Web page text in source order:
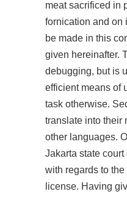
meat sacrificed in
fornication and on
be made in this
given hereinafter.
debugging, but is
efficient means of
task otherwise.
translate into their
other languages.
Jakarta state
with regards to
license. Having